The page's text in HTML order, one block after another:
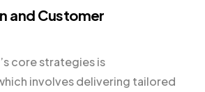
and Customer
core strategies is
involves delivering tailored